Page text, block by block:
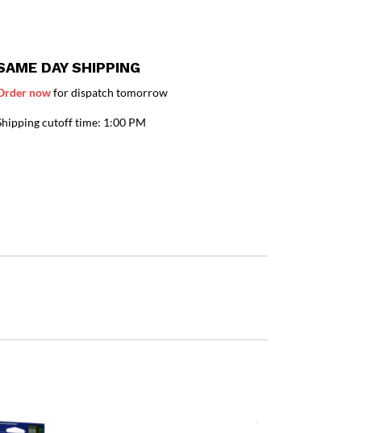
DAY SHIPPING
nowfor dispatch tomorrow
cutoff time: 1:00 PM